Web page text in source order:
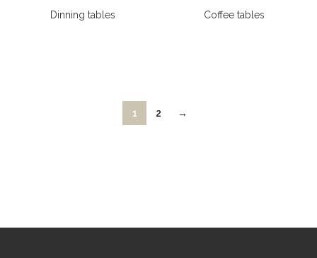
Dinning tables Coffee tables
1 2 →